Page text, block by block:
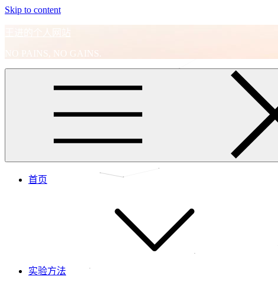
Skip to content
王进的个人网站
NO PAINS, NO GAINS.
首页
实验方法